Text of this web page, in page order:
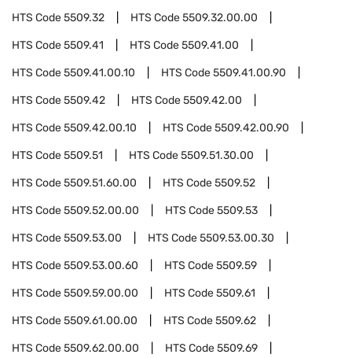
HTS Code5509.32 HTS Code5509.32.00.00
HTS Code5509.41 HTS Code5509.41.00
HTS Code5509.41.00.10 HTS Code5509.41.00.90
HTS Code5509.42 HTS Code5509.42.00
HTS Code5509.42.00.10 HTS Code5509.42.00.90
HTS Code5509.51 HTS Code5509.51.30.00
HTS Code5509.51.60.00 HTS Code5509.52
HTS Code5509.52.00.00 HTS Code5509.53
HTS Code5509.53.00 HTS Code5509.53.00.30
HTS Code5509.53.00.60 HTS Code5509.59
HTS Code5509.59.00.00 HTS Code5509.61
HTS Code5509.61.00.00 HTS Code5509.62
HTS Code5509.62.00.00 HTS Code5509.69